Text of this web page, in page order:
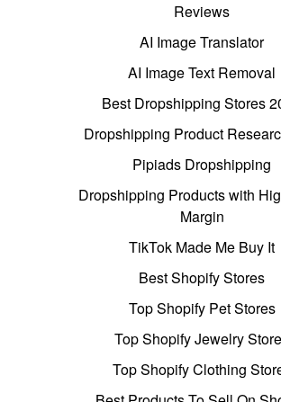
Reviews
AI Image Translator
AI Image Text Removal
Best Dropshipping Stores
Dropshipping Product
Pipiads Dropshipping
Dropshipping Products with
Margin
TikTok Made Me Buy It
Best Shopify Stores
Top Shopify Pet Stores
Top Shopify Jewelry
Top Shopify Clothing